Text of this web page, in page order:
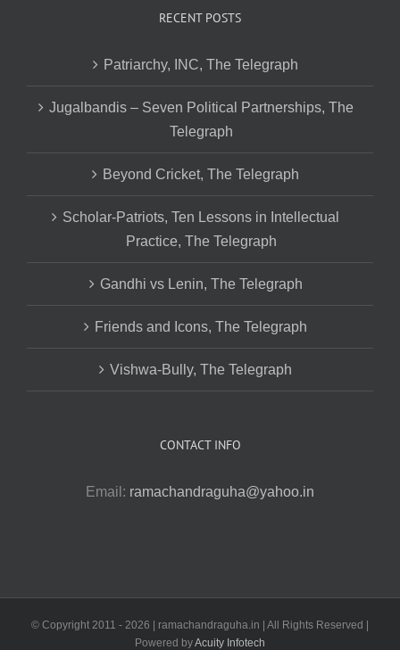
RECENT POSTS
Patriarchy, INC, The Telegraph
Jugalbandis – Seven Political Partnerships, The
Telegraph
Beyond Cricket, The Telegraph
Scholar-Patriots, Ten Lessons in Intellectual
Practice, The Telegraph
Gandhi vs Lenin, The Telegraph
Friends and Icons, The Telegraph
Vishwa-Bully, The Telegraph
CONTACT INFO
Email: ramachandraguha@yahoo.in
© Copyright 2011 - 2026 | ramachandraguha.in | All Rights Reserved |
Powered byAcuity Infotech